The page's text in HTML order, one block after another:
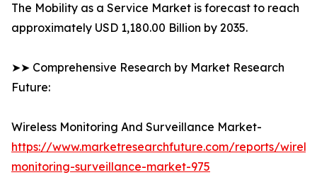
The Mobility as a Service Market is forecast to reach
approximately USD 1,180.00 Billion by 2035.
➤➤ Comprehensive Research by Market Research
Future:
Wireless Monitoring And Surveillance Market-
https://www.marketresearchfuture.com/reports/
monitoring-surveillance-market-975